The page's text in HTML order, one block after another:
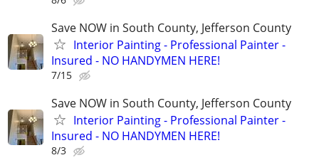
Save NOW in South County, Jefferson County
Interior Painting - Professional Painter -
Insured - NO HANDYMEN HERE!
7/15
Save NOW in South County, Jefferson County
Interior Painting - Professional Painter -
Insured - NO HANDYMEN HERE!
8/3